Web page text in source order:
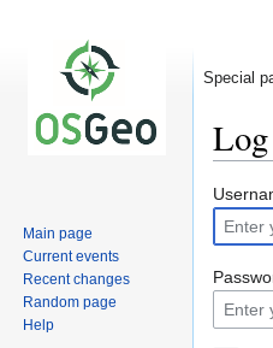
Jump
to
Jump
to
search
Special
Main page
Current events
Recent changes
Random page
Help